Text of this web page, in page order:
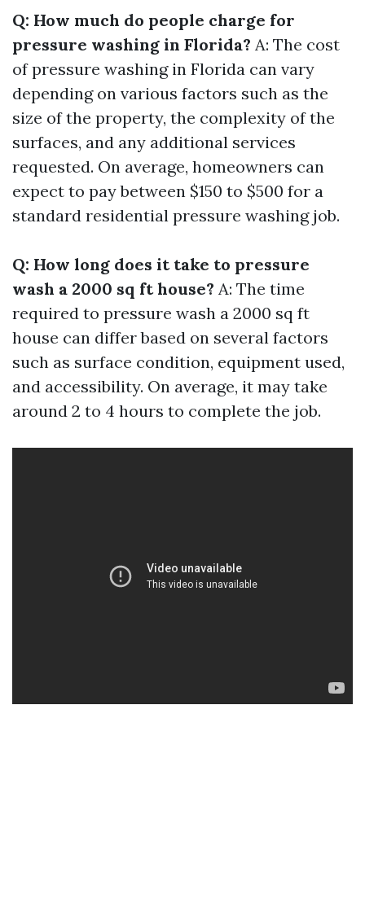
Q: How much do people charge for
pressure washing in Florida? A: The cost
of pressure washing in Florida can vary
depending on various factors such as the
size of the property, the complexity of the
surfaces, and any additional services
requested. On average, homeowners can
expect to pay between $150 to $500 for a
standard residential pressure washing job.
Q: How long does it take to pressure
wash a 2000 sq ft house? A: The time
required to pressure wash a 2000 sq ft
house can differ based on several factors
such as surface condition, equipment used,
and accessibility. On average, it may take
around 2 to 4 hours to complete the job.